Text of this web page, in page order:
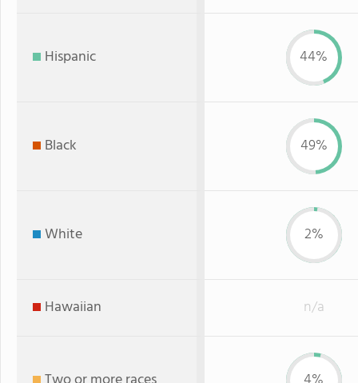
Hispanic 44%
Black 49%
White 2%
Hawaiian n/a